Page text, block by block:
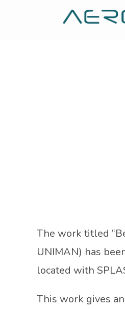
The work titled
UNIMAN) has
located with
This work gives